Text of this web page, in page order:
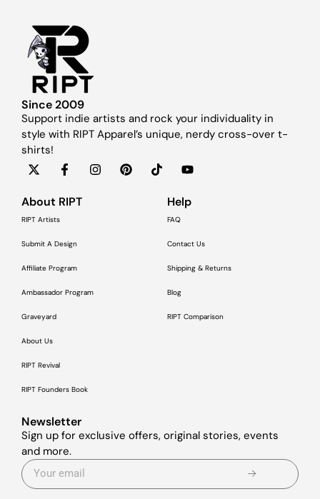
Since 2009
Support indie artists and rock your individuality in
style with RIPT Apparel’s unique, nerdy cross-over t-
shirts!
About RIPT
RIPT Artists
Submit A Design
Affiliate Program
Ambassador Program
Graveyard
About Us
RIPT Revival
RIPT Founders Book
Help
FAQ
Contact Us
Shipping & Returns
Blog
RIPT Comparison
Newsletter
Sign up for exclusive offers, original stories, events
and more.